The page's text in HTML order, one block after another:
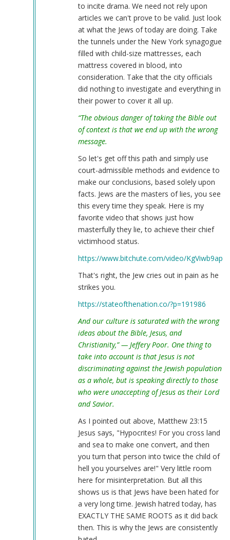
to incite drama. We need not rely upon
articles we can't prove to be valid. Just look
at what the Jews of today are doing. Take
the tunnels under the New York synagogue
filled with child-size mattresses, each
mattress covered in blood, into
consideration. Take that the city officials
did nothing to investigate and everything in
their power to cover it all up.
“The obvious danger of taking the Bible out
of context is that we end up with the wrong
message.
So let's get off this path and simply use
court-admissible methods and evidence to
make our conclusions, based solely upon
facts. Jews are the masters of lies, you see
this every time they speak. Here is my
favorite video that shows just how
masterfully they lie, to achieve their chief
victimhood status.
https://www.bitchute.com/video/
That's right, the Jew cries out in pain as he
strikes you.
https://stateofthenation.co/?p=191986
And our culture is saturated with the wrong
ideas about the Bible, Jesus, and
Christianity,” — Jeffery Poor. One thing to
take into account is that Jesus is not
discriminating against the Jewish population
as a whole, but is speaking directly to those
who were unaccepting of Jesus as their Lord
and Savior.
As I pointed out above, Matthew 23:15
Jesus says, "Hypocrites! For you cross land
and sea to make one convert, and then
you turn that person into twice the child of
hell you yourselves are!" Very little room
here for misinterpretation. But all this
shows us is that Jews have been hated for
a very long time. Jewish hatred today, has
EXACTLY THE SAME ROOTS as it did back
then. This is why the Jews are consistently